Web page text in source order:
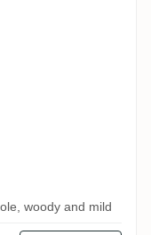
woody and mild